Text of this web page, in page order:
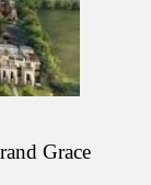
Grace